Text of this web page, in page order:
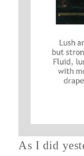
As I did